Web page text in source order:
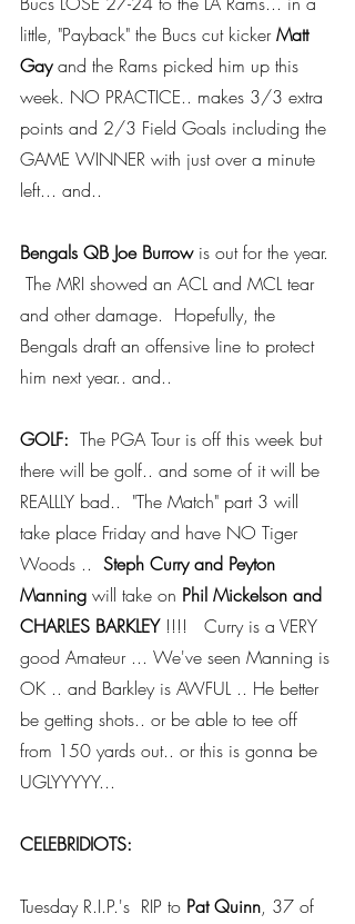
little, "Payback" the Bucs cut kicker Matt
Gay and the Rams picked him up this
week. NO PRACTICE.. makes 3/3 extra
points and 2/3 Field Goals including the
GAME WINNER with just over a minute
left... and..
Bengals QB Joe Burrow is out for the year.
The MRI showed an ACL and MCL tear
and other damage.  Hopefully, the
Bengals draft an offensive line to protect
him next year.. and..
GOLF: The PGA Tour is off this week but
there will be golf.. and some of it will be
REALLLY bad..  "The Match" part 3 will
take place Friday and have NO Tiger
Woods .. Steph Curry and Peyton
Manning will take on Phil Mickelson and
CHARLES BARKLEY !!!!   Curry is a VERY
good Amateur ... We've seen Manning is
OK .. and Barkley is AWFUL .. He better
be getting shots.. or be able to tee off
from 150 yards out.. or this is gonna be
UGLYYYYY...
CELEBRIDIOTS:
Tuesday R.I.P.'s  RIP to Pat Quinn, 37 of